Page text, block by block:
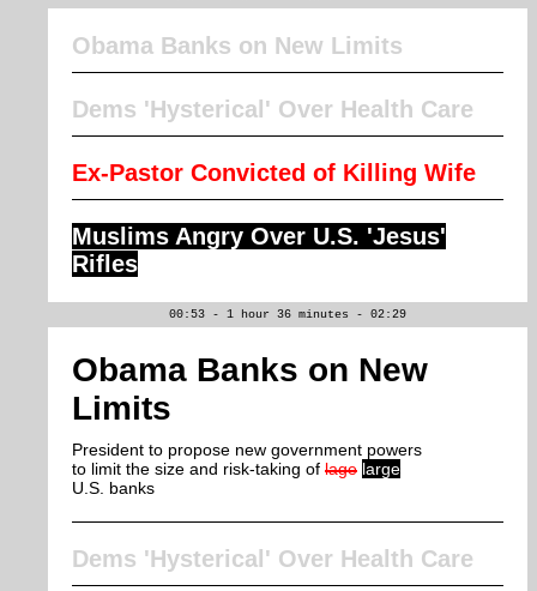
Obama Banks on New Limits
Dems 'Hysterical' Over Health Care
Ex-Pastor Convicted of Killing Wife
Muslims Angry Over U.S. 'Jesus'
Rifles
00:53 - 1 hour 36 minutes - 02:29
Obama Banks on New
Limits
President to propose new government powers
to limit the size and risk-taking of lage large
U.S. banks
Dems 'Hysterical' Over Health Care